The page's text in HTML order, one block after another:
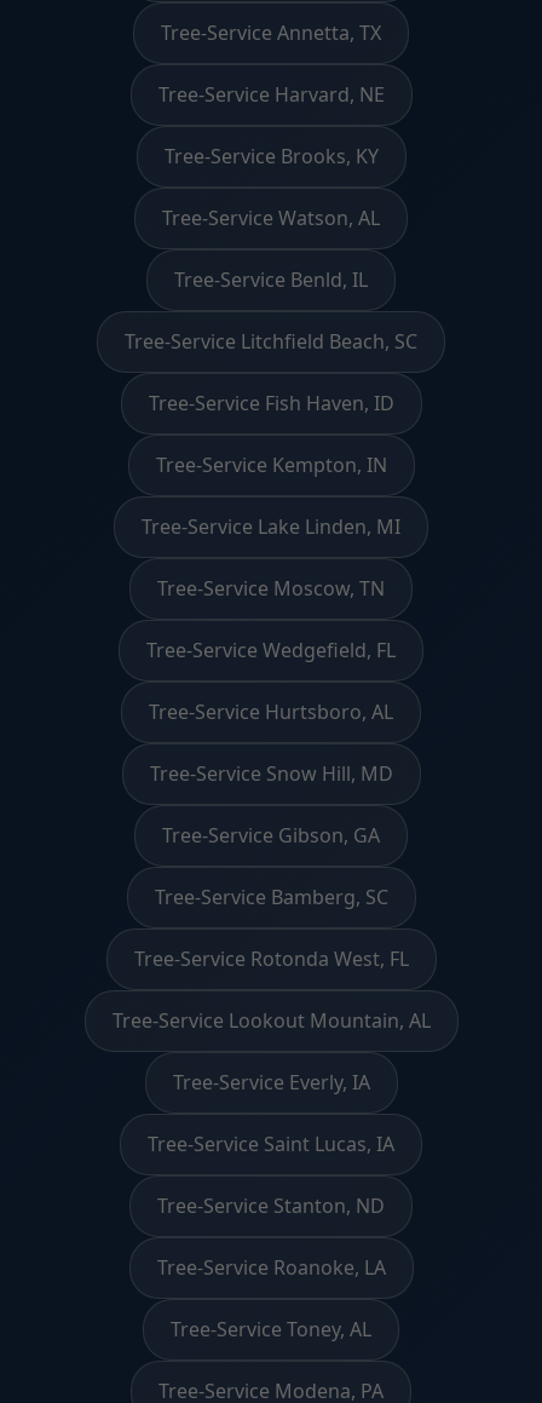
Tree-Service Annetta, TX
Tree-Service Harvard, NE
Tree-Service Brooks, KY
Tree-Service Watson, AL
Tree-Service Benld, IL
Tree-Service Litchfield Beach, SC
Tree-Service Fish Haven, ID
Tree-Service Kempton, IN
Tree-Service Lake Linden, MI
Tree-Service Moscow, TN
Tree-Service Wedgefield, FL
Tree-Service Hurtsboro, AL
Tree-Service Snow Hill, MD
Tree-Service Gibson, GA
Tree-Service Bamberg, SC
Tree-Service Rotonda West, FL
Tree-Service Lookout Mountain, AL
Tree-Service Everly, IA
Tree-Service Saint Lucas, IA
Tree-Service Stanton, ND
Tree-Service Roanoke, LA
Tree-Service Toney, AL
Tree-Service Modena, PA